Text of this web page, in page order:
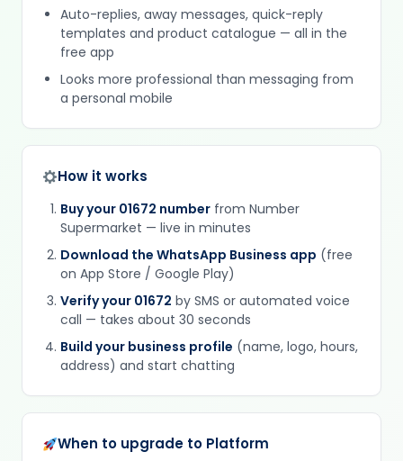
Auto-replies, away messages, quick-reply
templates and product catalogue — all in the
free app
Looks more professional than messaging from
a personal mobile
How it works
Buy your 01672 number from Number
Supermarket — live in minutes
Download the WhatsApp Business app (free
on App Store / Google Play)
Verify your 01672 by SMS or automated voice
call — takes about 30 seconds
Build your business profile (name, logo, hours,
address) and start chatting
When to upgrade to Platform